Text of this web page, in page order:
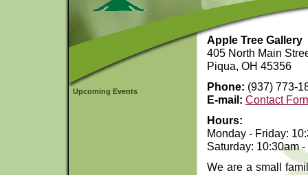
Upcoming Events
Apple Tree Gallery
405 North Main
Piqua, OH 45356
Phone: (937) 773-
E-mail: Contact
Hours:
Monday - Friday:
Saturday: 10:30am
We are a small